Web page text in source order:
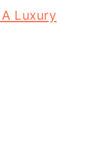
Luxury